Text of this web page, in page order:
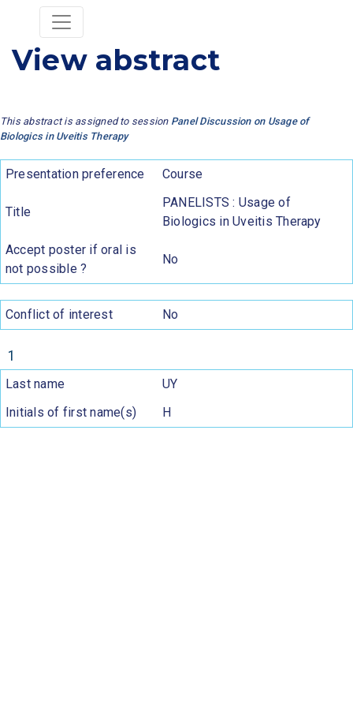
View abstract
This abstract is assigned to session Panel Discussion on Usage of
Biologics in Uveitis Therapy
Presentation preference Course
Title
PANELISTS : Usage of
Biologics in Uveitis Therapy
Accept poster if oral is
not possible ?
No
Conflict of interest No
1
Last name
UY
Initials of first name(s)
H